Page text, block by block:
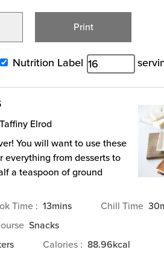
Print
Nutrition Label
Elrod
You will want to use these
everything from desserts to
a teaspoon of ground
Time 13minutes
mins Chill Time 30
Snacks
Calories 88.96kcal